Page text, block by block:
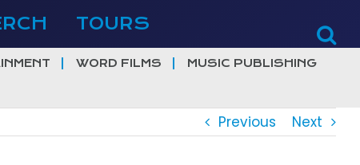
TOURS
WORD FILMS MUSIC PUBLISHING
Previous Next